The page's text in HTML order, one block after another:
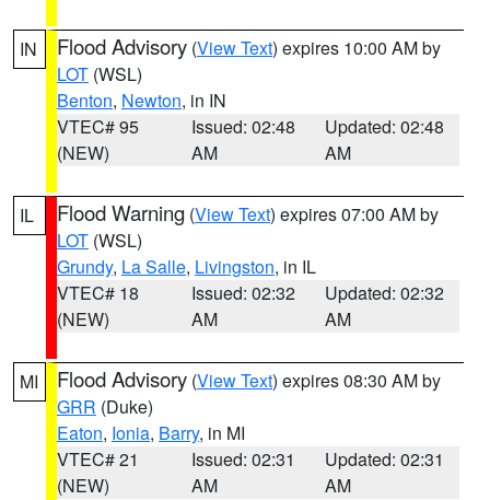
IN Flood Advisory (View Text) expires 10:00 AM by
LOT (WSL)
Benton, Newton, in IN
VTEC# 95
(NEW)
Issued: 02:48
AM
Updated: 02:48
AM
IL Flood Warning (View Text) expires 07:00 AM by
LOT (WSL)
Grundy, La Salle, Livingston, in IL
VTEC# 18
(NEW)
Issued: 02:32
AM
Updated: 02:32
AM
MI Flood Advisory (View Text) expires 08:30 AM by
GRR (Duke)
Eaton, Ionia, Barry, in MI
VTEC# 21
(NEW)
Issued: 02:31
AM
Updated: 02:31
AM